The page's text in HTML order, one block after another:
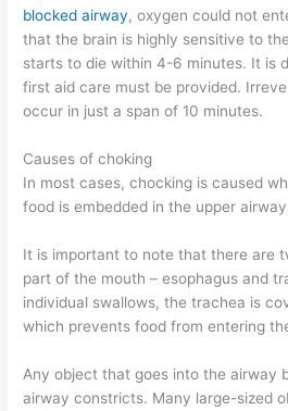
blocked airway, oxygen could not
that the brain is highly sensitive to
starts to die within 4-6 minutes. It is
first aid care must be provided.
occur in just a span of 10 minutes.
Causes of choking
In most cases, chocking is caused
food is embedded in the upper
It is important to note that there are
part of the mouth – esophagus and
individual swallows, the trachea is
which prevents food from entering
Any object that goes into the airway
airway constricts. Many large-sized